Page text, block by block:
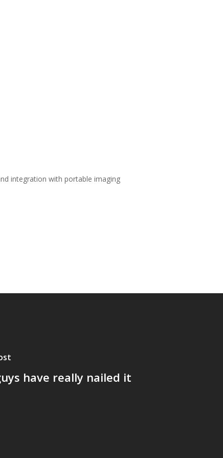
integration with portable imaging
have really nailed it